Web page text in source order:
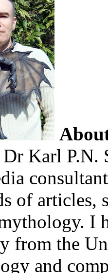
Karl P.N.
of
I
from the
and